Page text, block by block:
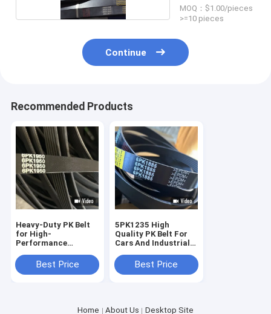
MOQ：$1.00/pieces
>=10 pieces
Continue
Recommended Products
Heavy-Duty PK Belt
for High-
Performance
black rubber
Best Price
5PK1235 High
Quality PK Belt For
Cars And Industrial
Best Price
Home About Us Desktop Site